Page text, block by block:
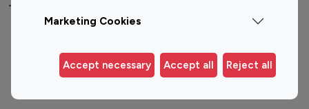
Marketing Cookies
Accept necessary Accept all Reject all
Top 100 Instagram Influencer By Country
Germany